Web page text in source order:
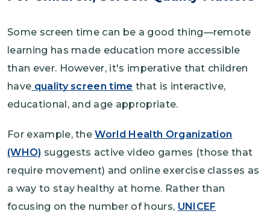
Some screen time can be a good thing—remote
learning has made education more accessible
than ever. However, it's imperative that children
have quality screen time that is interactive,
educational, and age appropriate.
For example, theWorld Health Organization
(WHO) suggests active video games (those that
require movement) and online exercise classes as
a way to stay healthy at home. Rather than
focusing on the number of hours, UNICEF